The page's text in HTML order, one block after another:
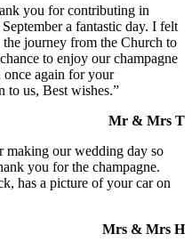
you for contributing in
a fantastic day. I felt
journey from the Church to
to enjoy our champagne
again for your
to us, Best wishes.”
Mr & Mrs T
making our wedding day so
you for the champagne.
has a picture of your car on
Mrs & Mrs H